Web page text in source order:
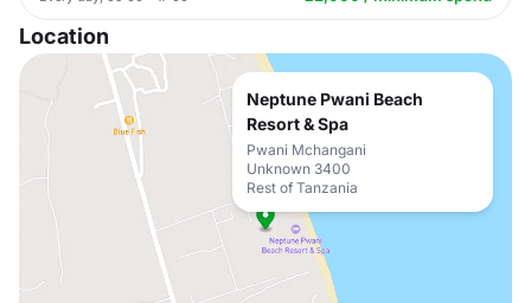
Location
Neptune Pwani Beach
Resort & Spa
Pwani Mchangani
Unknown 3400
Rest of Tanzania